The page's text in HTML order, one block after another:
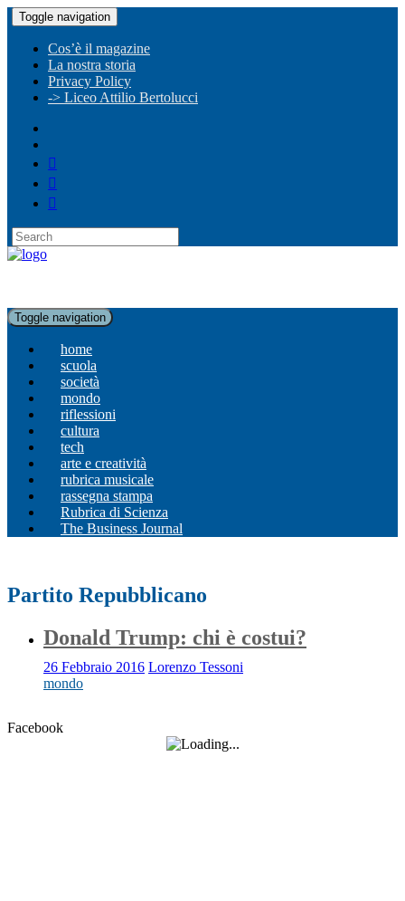
Toggle navigation
Cos’è il magazine
La nostra storia
Privacy Policy
-> Liceo Attilio Bertolucci
Toggle navigation
home
scuola
società
mondo
riflessioni
cultura
tech
arte e creatività
rubrica musicale
rassegna stampa
Rubrica di Scienza
The Business Journal
Partito Repubblicano
Donald Trump: chi è costui?
26 Febbraio 2016 Lorenzo Tessoni
mondo
Facebook